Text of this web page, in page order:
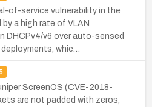
of-service vulnerability in the
a high rate of VLAN
DHCPv4/v6 over auto-sensed
whic…
ScreenOS (CVE-2018-
are not padded with zeros,